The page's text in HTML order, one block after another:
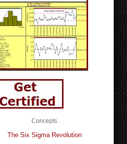
Concepts
The Six Sigma Revolution